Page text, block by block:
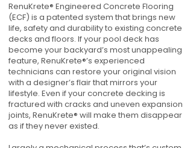
RenuKrete® Engineered Concrete Flooring
(ECF) is a patented system that brings new
life, safety and durability to existing concrete
decks and floors. If your pool deck has
become your backyard’s most unappealing
feature, RenuKrete®’s experienced
technicians can restore your original vision
with a designer’s flair that mirrors your
lifestyle. Even if your concrete decking is
fractured with cracks and uneven expansion
joints, RenuKrete® will make them disappear
as if they never existed.